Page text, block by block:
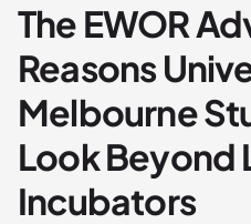
The EWOR
Reasons
Melbourne
Look Beyond
Incubators